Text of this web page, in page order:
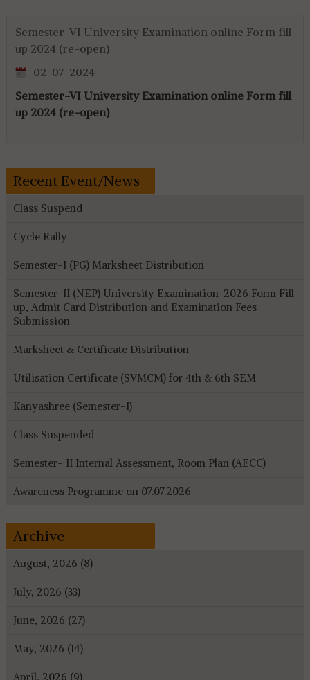
Semester-VI University Examination online Form fill
up 2024 (re-open)
02-07-2024
Semester-VI University Examination online Form fill
up 2024 (re-open)
Recent Event/News
Class Suspend
Cycle Rally
Semester-I (PG) Marksheet Distribution
Semester-II (NEP) University Examination-2026 Form Fill
up, Admit Card Distribution and Examination Fees
Submission
Marksheet & Certificate Distribution
Utilisation Certificate (SVMCM) for 4th & 6th SEM
Kanyashree (Semester-I)
Class Suspended
Semester- II Internal Assessment, Room Plan (AECC)
Awareness Programme on 07.07.2026
Archive
August, 2026 (8)
July, 2026 (33)
June, 2026 (27)
May, 2026 (14)
April, 2026 (9)